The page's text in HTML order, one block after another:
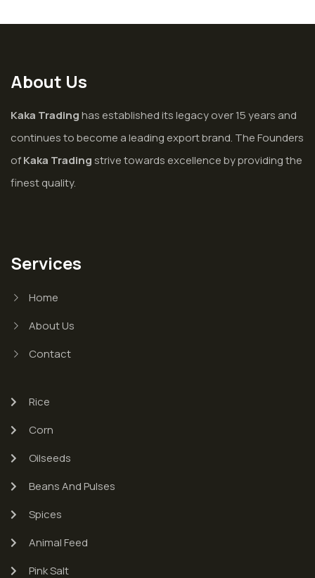
About Us
Kaka Tradinghas established its legacy over 15 years and
continues to become a leading export brand. The Founders
ofKaka Trading strive towards excellence by providing the
finest quality.
Services
Home
About Us
Contact
Rice
Corn
Oilseeds
Beans And Pulses
Spices
Animal Feed
Pink Salt